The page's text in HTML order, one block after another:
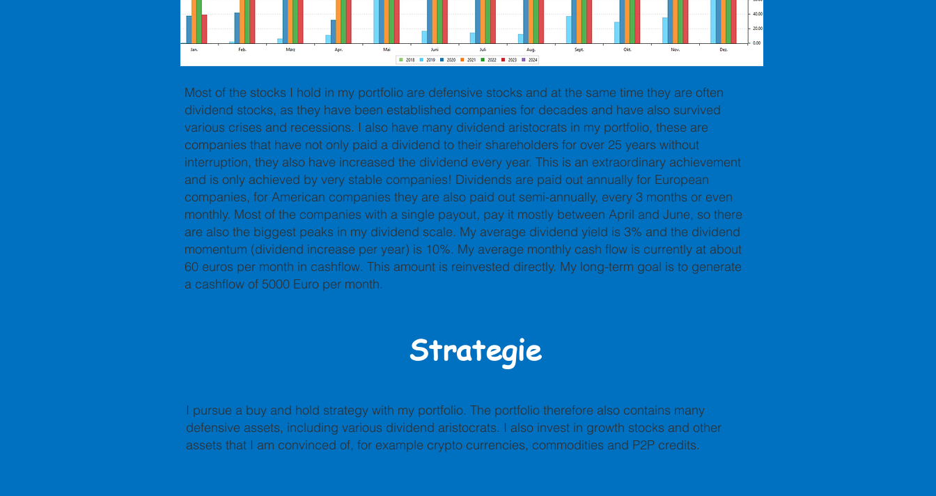
Most of the stocks I hold in my portfolio are defensive stocks and at the same time they are often
dividend stocks, as they have been established companies for decades and have also survived
various crises and recessions. I also have many dividend aristocrats in my portfolio, these are
companies that have not only paid a dividend to their shareholders for over 25 years without
interruption, they also have increased the dividend every year. This is an extraordinary achievement
and is only achieved by very stable companies! Dividends are paid out annually for European
companies, for American companies they are also paid out semi-annually, every 3 months or even
monthly. Most of the companies with a single payout, pay it mostly between April and June, so there
are also the biggest peaks in my dividend scale. My average dividend yield is 3% and the dividend
momentum (dividend increase per year) is 10%. My average monthly cash flow is currently at about
60 euros per month in cashflow. This amount is reinvested directly. My long-term goal is to generate
a cashflow of 5000 Euro per month.
Strategie
I pursue a buy and hold strategy with my portfolio. The portfolio therefore also contains many
defensive assets, including various dividend aristocrats. I also invest in growth stocks and other
assets that I am convinced of, for example crypto currencies, commodities and P2P credits.